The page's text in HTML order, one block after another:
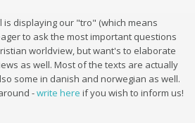
displaying our "tro" (which means
to ask the most important questions
worldview, but want's to elaborate
as well. Most of the texts are actually
some in danish and norwegian as well.
-write here if you wish to inform us!